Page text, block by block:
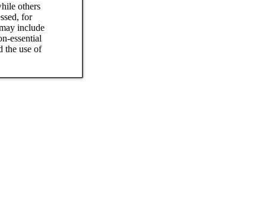
others
for
include
essential
the use of